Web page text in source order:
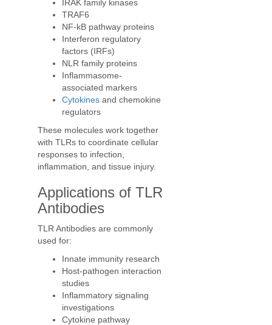
IRAK family kinases
TRAF6
NF-kB pathway proteins
Interferon regulatory
factors (IRFs)
NLR family proteins
Inflammasome-
associated markers
Cytokines and chemokine
regulators
These molecules work together
with TLRs to coordinate cellular
responses to infection,
inflammation, and tissue injury.
Applications of TLR
Antibodies
TLR Antibodies are commonly
used for:
Innate immunity research
Host-pathogen interaction
studies
Inflammatory signaling
investigations
Cytokine pathway